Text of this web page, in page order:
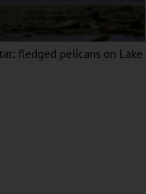
fledged pelicans on Lake